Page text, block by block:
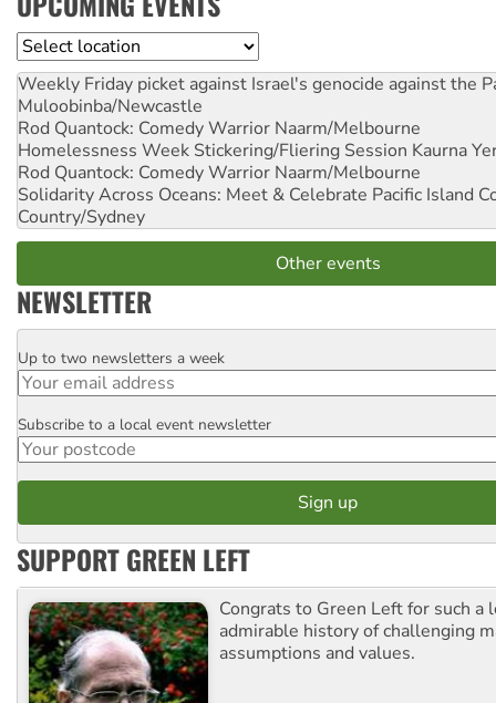
Location
Weekly Friday picket against Israel's genocide against the
Muloobinba/Newcastle
Rod Quantock: Comedy Warrior Naarm/Melbourne
Homelessness Week Stickering/Fliering Session Kaurna
Rod Quantock: Comedy Warrior Naarm/Melbourne
Solidarity Across Oceans: Meet & Celebrate Pacific Island
Country/Sydney
Other events
NEWSLETTER
Email
Up to two newsletters a week
Postcode
Subscribe to a local event newsletter
SUPPORT GREEN LEFT
Congrats to Green Left for such a
admirable history of challenging
assumptions and values.